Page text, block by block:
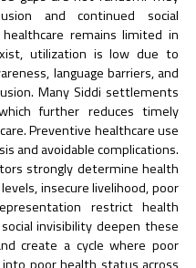
and continued social
remains limited in
utilization is low due to
language barriers, and
Many Siddi settlements
further reduces timely
Preventive healthcare use
and avoidable complications.
strongly determine health
insecure livelihood, poor
restrict health
invisibility deepen these
create a cycle where poor
poor health status across